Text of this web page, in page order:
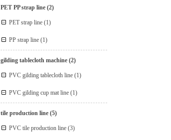
PET PP strap line(2)
PET strap line (1)
PP strap line (1)
gilding tablecloth machine(2)
PVC gilding tablecloth line (1)
PVC gilding cup mat line (1)
tile production line(5)
PVC tile production line (3)